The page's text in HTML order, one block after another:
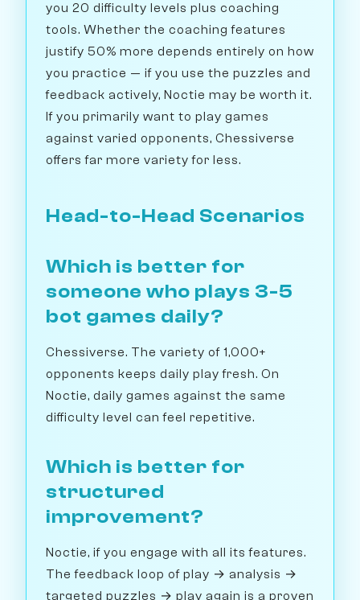
you 20 difficulty levels plus coaching
tools. Whether the coaching features
justify 50% more depends entirely on how
you practice — if you use the puzzles and
feedback actively, Noctie may be worth it.
If you primarily want to play games
against varied opponents, Chessiverse
offers far more variety for less.
Head-to-Head Scenarios
Which is better for
someone who plays 3-5
bot games daily?
Chessiverse. The variety of 1,000+
opponents keeps daily play fresh. On
Noctie, daily games against the same
difficulty level can feel repetitive.
Which is better for
structured
improvement?
Noctie, if you engage with all its features.
The feedback loop of play → analysis →
targeted puzzles → play again is a proven